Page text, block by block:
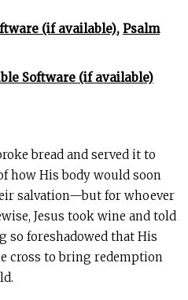
, Psalm
bread and served it to
how His body would soon
salvation—but for whoever
Jesus took wine and told
so foreshadowed that His
cross to bring redemption